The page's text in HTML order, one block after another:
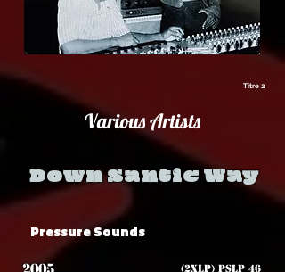
Titre 2
Various Artists
Down Santic Way
Pressure Sounds
(2xLP) PSLP 46